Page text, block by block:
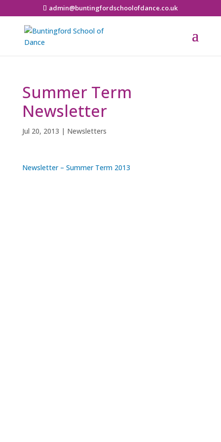
admin@buntingfordschoolofdance.co.uk
Summer Term
Newsletter
Jul 20, 2013 | Newsletters
Newsletter – Summer Term 2013